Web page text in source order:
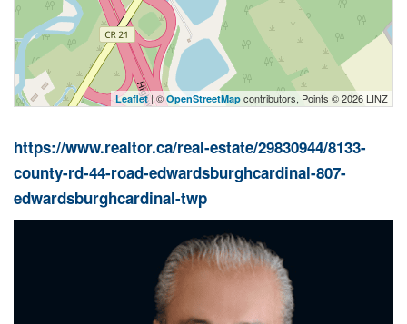
Leaflet| ©OpenStreetMap contributors, Points © 2026 LINZ
https://www.realtor.ca/real-estate/29830944/8133-
county-rd-44-road-edwardsburghcardinal-807-
edwardsburghcardinal-twp